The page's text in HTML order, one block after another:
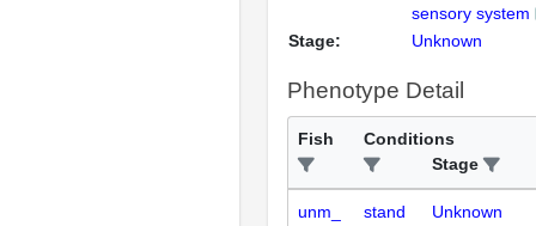
sensory system
Stage:
Unknown
Phenotype Detail
Fish
Conditions
Stage
unm_
stand
Unknown